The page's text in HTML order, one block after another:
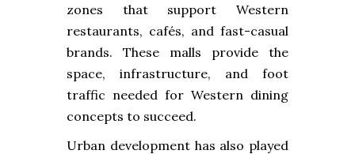
zones that support Western
restaurants, cafés, and fast-casual
brands. These malls provide the
space, infrastructure, and foot
traffic needed for Western dining
concepts to succeed.
Urban development has also played